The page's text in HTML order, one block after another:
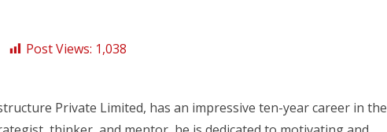
Post Views: 1,038
Private Limited, has an impressive ten-year career in the